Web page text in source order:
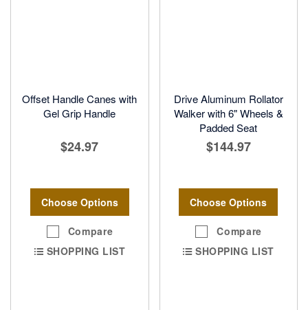
Offset Handle Canes with
Gel Grip Handle
$24.97
Choose Options
Compare
SHOPPING LIST
Drive Aluminum Rollator
Walker with 6" Wheels &
Padded Seat
$144.97
Choose Options
Compare
SHOPPING LIST